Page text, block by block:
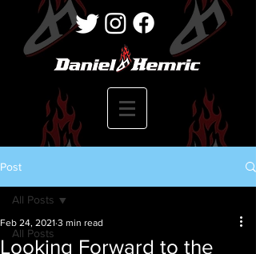
Post
All Posts
All Posts
Looking Forward to the
Feb 24, 2021 3 min read